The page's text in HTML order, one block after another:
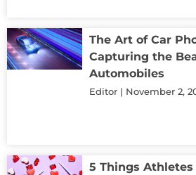
The Art of Car
Capturing the
Automobiles
Editor November 2,
5 Things Athletes